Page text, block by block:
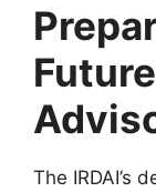
The IRDAI’s